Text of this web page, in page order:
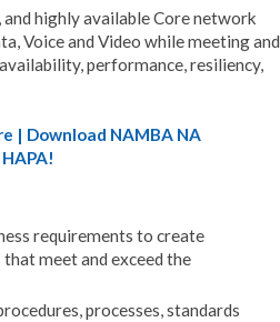
highly available Core network
Voice and Video while meeting and
performance, resiliency,
| Download NAMBA NA
requirements to create
meet and exceed the
processes, standards